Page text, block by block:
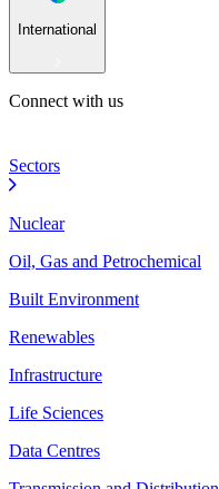
International
Connect with us
Sectors
Nuclear
Oil, Gas and Petrochemical
Built Environment
Renewables
Infrastructure
Life Sciences
Data Centres